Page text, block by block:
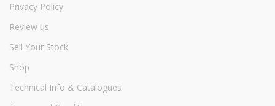
Privacy Policy
Review us
Sell Your Stock
Shop
Technical Info & Catalogues